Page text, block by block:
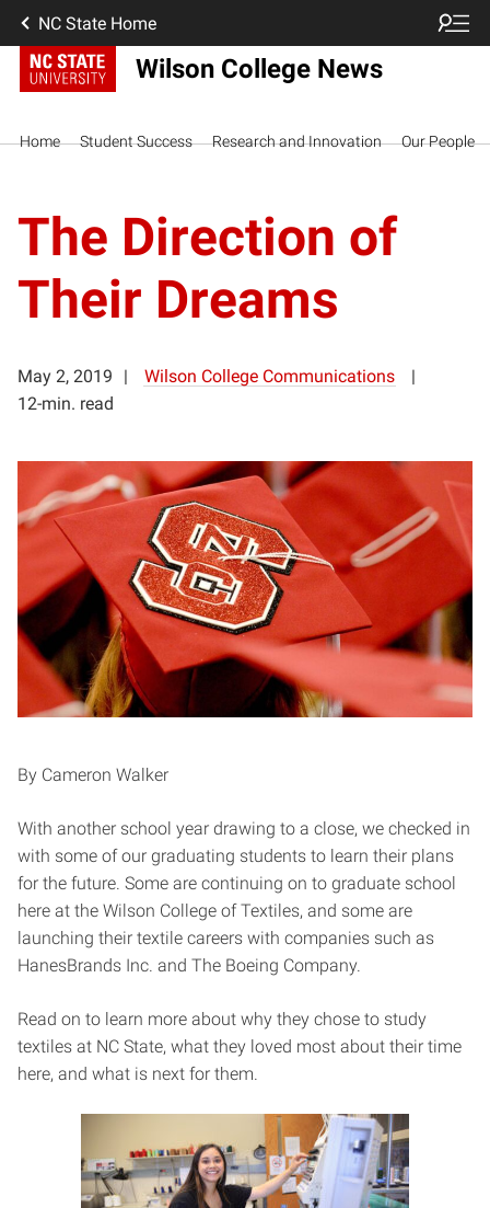
NC State Home
Wilson College News
Home Student Success Research and Innovation Our People
The Direction of
Their Dreams
May 2, 2019
Wilson College Communications
12-min. read
By Cameron Walker
With another school year drawing to a close, we checked in
with some of our graduating students to learn their plans
for the future. Some are continuing on to graduate school
here at the Wilson College of Textiles, and some are
launching their textile careers with companies such as
HanesBrands Inc. and The Boeing Company.
Read on to learn more about why they chose to study
textiles at NC State, what they loved most about their time
here, and what is next for them.